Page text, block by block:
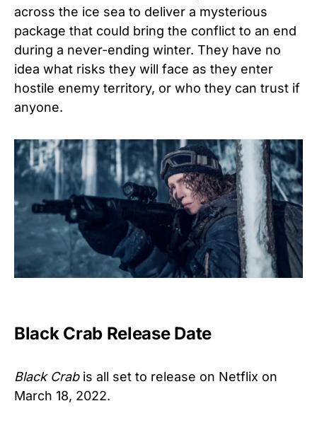
across the ice sea to deliver a mysterious
package that could bring the conflict to an end
during a never-ending winter. They have no
idea what risks they will face as they enter
hostile enemy territory, or who they can trust if
anyone.
Black Crab Release Date
Black Crabis all set to release on Netflix on
March 18, 2022.